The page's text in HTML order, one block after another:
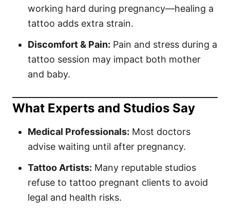
working hard during pregnancy—healing a
tattoo adds extra strain.
Discomfort & Pain: Pain and stress during a
tattoo session may impact both mother
and baby.
What Experts and Studios Say
Medical Professionals: Most doctors
advise waiting until after pregnancy.
Tattoo Artists: Many reputable studios
refuse to tattoo pregnant clients to avoid
legal and health risks.